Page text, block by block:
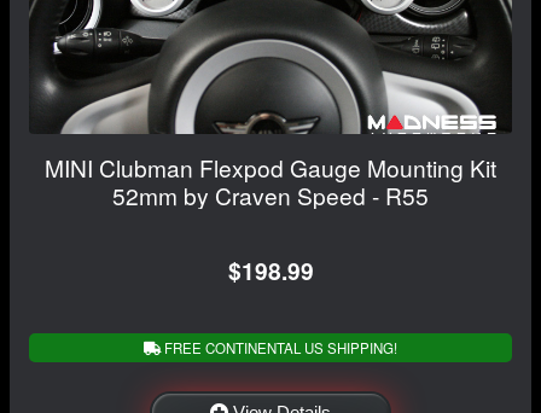
MINI Clubman Flexpod Gauge Mounting Kit
52mm by Craven Speed - R55
$198.99
FREE CONTINENTAL US SHIPPING!